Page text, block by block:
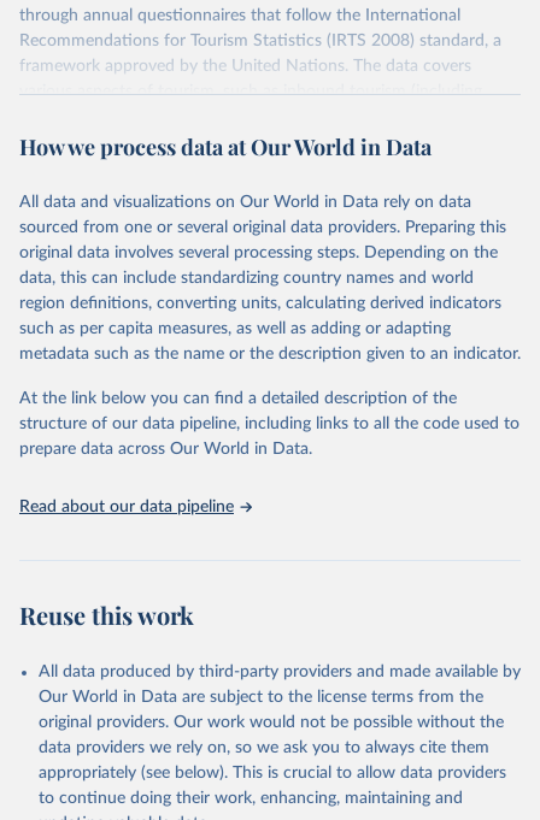
through annual questionnaires that follow the International
Recommendations for Tourism Statistics (IRTS 2008) standard, a
framework approved by the United Nations. The data covers
various aspects of tourism, such as inbound tourism (including
accommodation and tourism expenditure in the country), domestic
(including departures and tourism expenditure in other countries),
tourism industries (such as accommodation in hotels and similar
establishments), and employment (including the number of
employees in tourism industries).
Retrieved on
January 21, 2026
Retrieved from
https://www.untourism.int/tourism-
statistics/tourism-statistics-database
Citation
This is the citation of the original data obtained from the source,
prior to any processing or adaptation by Our World in Data.
given in Reuse This Work below.
https://www.untourism.int/tourism-
How we process data at Our World in Data
All data and visualizations on Our World in Data rely on data
sourced from one or several original data providers. Preparing this
original data involves several processing steps. Depending on the
data, this can include standardizing country names and world
region definitions, converting units, calculating derived indicators
such as per capita measures, as well as adding or adapting
metadata such as the name or the description given to an indicator.
At the link below you can find a detailed description of the
structure of our data pipeline, including links to all the code used to
prepare data across Our World in Data.
Read about our data pipeline
Reuse this work
All data produced by third-party providers and made available by
Our World in Data are subject to the license terms from the
original providers. Our work would not be possible without the
data providers we rely on, so we ask you to always cite them
appropriately (see below). This is crucial to allow data providers
to continue doing their work, enhancing, maintaining and